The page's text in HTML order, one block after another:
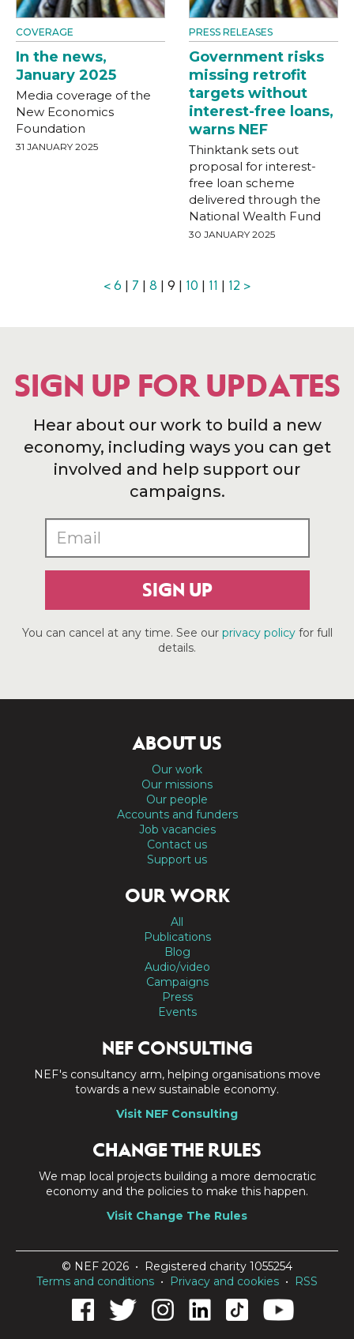
COVERAGE
In the news,
January 2025
Media coverage of the
New Economics
Foundation
31 JANUARY 2025
PRESS RELEASES
Government risks
missing retrofit
targets without
interest-free loans,
warns NEF
Thinktank sets out
proposal for interest-
free loan scheme
delivered through the
National Wealth Fund
30 JANUARY 2025
< 6 | 7 | 8 | 9 | 10 | 11 | 12 >
SIGN UP FOR UPDATES
Hear about our work to build a new
economy, including ways you can get
involved and help support our
campaigns.
SIGN UP
You can cancel at any time. See our privacy policyfor full
details.
ABOUT US
Our work
Our missions
Our people
Accounts and funders
Job vacancies
Contact us
Support us
OUR WORK
All
Publications
Blog
Audio/video
Campaigns
Press
Events
NEF CONSULTING
NEF's consultancy arm, helping organisations move
towards a new sustainable economy.
Visit NEF Consulting
CHANGE THE RULES
We map local projects building a more democratic
economy and the policies to make this happen.
Visit Change The Rules
© NEF 2026 • Registered charity 1055254
Terms and conditions • Privacy and cookies • RSS